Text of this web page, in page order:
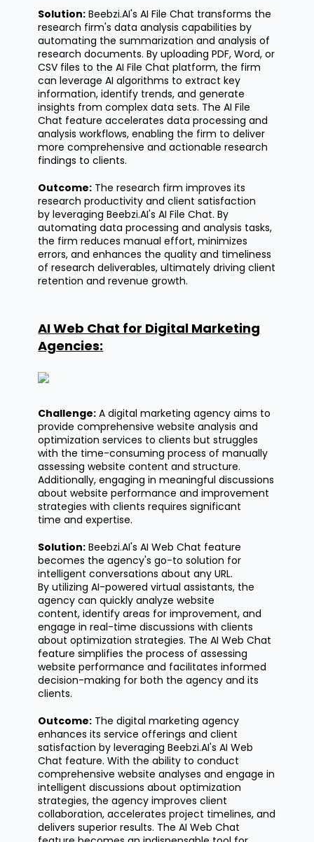
Solution: Beebzi.AI's AI File Chat transforms the
research firm's data analysis capabilities by
automating the summarization and analysis of
research documents. By uploading PDF, Word, or
CSV files to the AI File Chat platform, the firm
canleverage AI algorithms to extract key
information,identify trends, and generate
insights from complex data sets. The AI File
Chat feature accelerates data processing and
analysis workflows, enabling the firm to deliver
more comprehensive and actionable research
findings to clients.
Outcome: The research firm improves its
research productivity and client satisfaction
byleveraging Beebzi.AI's AI File Chat. By
automating data processing and analysis tasks,
the firm reduces manual effort, minimizes
errors, and enhances the quality and timeliness
of research deliverables,ultimately driving client
retention and revenue growth.
AI Web Chat for Digital Marketing
Agencies:
Challenge: A digital marketing agency aims to
provide comprehensive website analysis and
optimization services to clients but struggles
with the time-consuming process of manually
assessing website content and structure.
Additionally, engaging in meaningful discussions
about website performance and improvement
strategies with clients requiressignificant
time andexpertise.
Solution: Beebzi.AI's AI Web Chat feature
becomes the agency's go-to solution for
intelligent conversations about any URL.
Byutilizing AI-powered virtual assistants, the
agency can quickly analyze website
content,identify areas for improvement, and
engage in real-time discussions with clients
about optimization strategies. The AI Web Chat
feature simplifies the process of assessing
website performance and facilitates informed
decision-making for both the agency and its
clients.
Outcome: The digital marketing agency
enhances its service offerings and client
satisfaction byleveraging Beebzi.AI's AI Web
Chat feature. With the ability to conduct
comprehensive website analyses and engage in
intelligent discussions about optimization
strategies, the agency improves client
collaboration, accelerates project timelines, and
delivers superior results. The AI Web Chat